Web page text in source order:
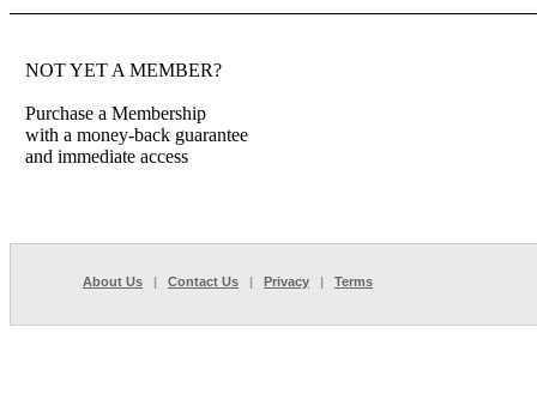
NOT YET A MEMBER?
Purchase a Membership
with a money-back guarantee
and immediate access
About Us | Contact Us | Privacy | Terms